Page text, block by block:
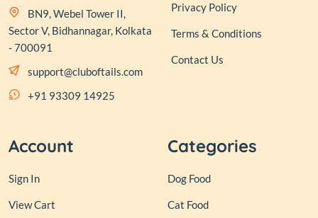
BN9, Webel Tower II,
Sector V, Bidhannagar, Kolkata
- 700091
support@cluboftails.com
+91 93309 14925
Privacy Policy
Terms & Conditions
Contact Us
Account
Sign In
View Cart
Categories
Dog Food
Cat Food